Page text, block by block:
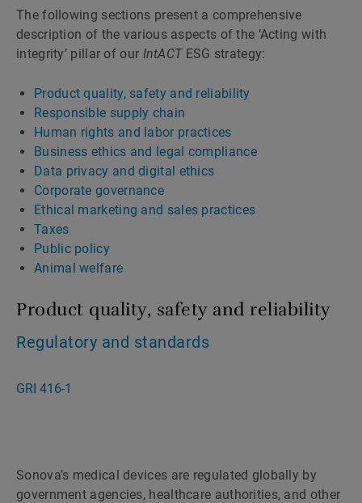
The following sections present a comprehensive
description of the various aspects of the ‘Acting with
integrity’ pillar of our IntACTESG strategy:
Product quality, safety and reliability
Responsible supply chain
Human rights and labor practices
Business ethics and legal compliance
Data privacy and digital ethics
Corporate governance
Ethical marketing and sales practices
Taxes
Public policy
Animal welfare
Product quality, safety and reliability
Regulatory and standards
GRI 416-1
Sonova’s medical devices are regulated globally by
government agencies, healthcare authorities, and other